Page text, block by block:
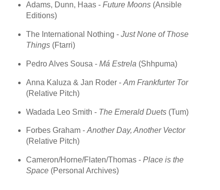
Adams, Dunn, Haas - Future Moons(Ansible
Editions)
The International Nothing - Just None of Those
Things(Ftarri)
Pedro Alves Sousa - Má Estrela (Shhpuma)
Anna Kaluza & Jan Roder - Am Frankfurter Tor
(Relative Pitch)
Wadada Leo Smith - The Emerald Duets (Tum)
Forbes Graham -Another Day, Another Vector
(Relative Pitch)
Cameron/Horne/Flaten/Thomas - Place is the
Space(Personal Archives)